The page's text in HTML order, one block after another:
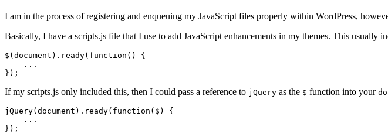
I am in the process of registering and enqueuing my JavaScript files properly within WordPress,
Basically, I have a scripts.js file that I use to add JavaScript enhancements in my themes. This usually
$(document).ready(function() {
    ...
});
If my scripts.js only included this, then I could pass a reference to jQuery as the $ function into your
jQuery(document).ready(function($) {
    ...
});